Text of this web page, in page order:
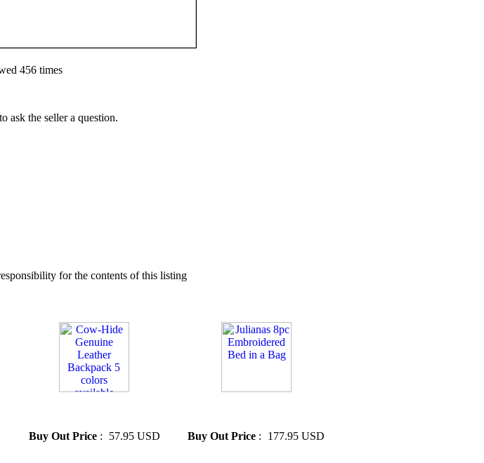
456 times
ask the seller a question.
for the contents of this listing
Buy Out Price : 57.95 USD
Buy Out Price : 177.95 USD